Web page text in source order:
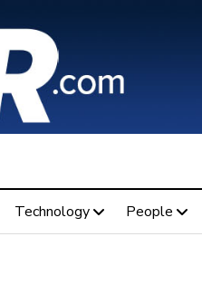
Technology People